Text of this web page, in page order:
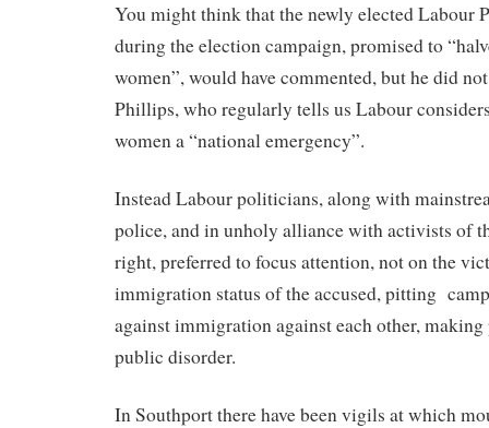
You might think that the newly elected Labour
during the election campaign, promised to
women”, would have commented, but he did
Phillips, who regularly tells us Labour
women a “national emergency”.
Instead Labour politicians, along with
police, and in unholy alliance with activists of
right, preferred to focus attention, not on the
immigration status of the accused, pitting
against immigration against each other,
public disorder.
In Southport there have been vigils at which